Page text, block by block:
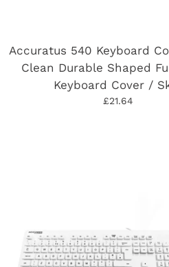
£21.64
Accuratus 540 Keyboard
Clean Durable Shaped
Keyboard Cover /